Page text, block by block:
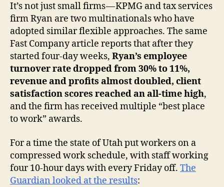
It’s not just small firms — KPMG and tax services
firm Ryan are two multinationals who have
adopted similar flexible approaches. The same
Fast Company article reports that after they
started four-day weeks, Ryan’s employee
turnover rate dropped from 30% to 11%,
revenue and profits almost doubled, client
satisfaction scores reached an all-time high,
and the firm has received multiple “best place
to work” awards.
For a time the state of Utah put workers on a
compressed work schedule, with staff working
four 10-hour days with every Friday off. The
Guardian looked at the results: